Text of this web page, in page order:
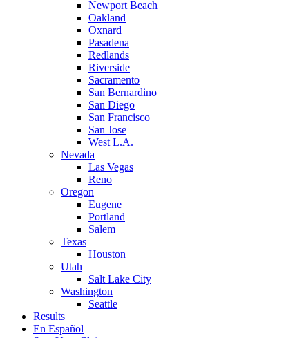
Newport Beach
Oakland
Oxnard
Pasadena
Redlands
Riverside
Sacramento
San Bernardino
San Diego
San Francisco
San Jose
West L.A.
Nevada
Las Vegas
Reno
Oregon
Eugene
Portland
Salem
Texas
Houston
Utah
Salt Lake City
Washington
Seattle
Results
En Español